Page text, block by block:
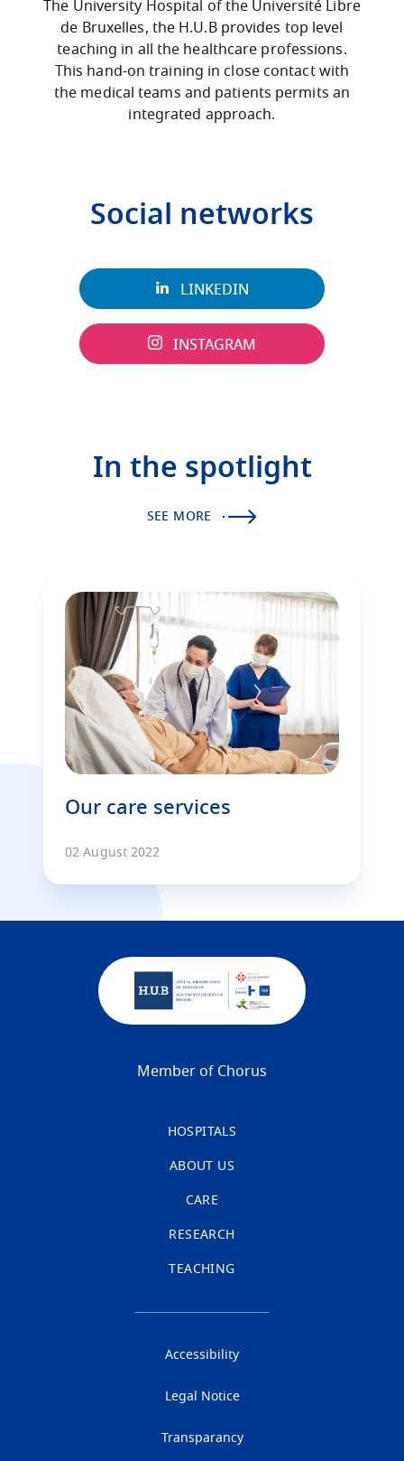
The University Hospital of the Université Libre
de Bruxelles, the H.U.B provides top level
teaching in all the healthcare professions.
This hand-on training in close contact with
the medical teams and patients permits an
integrated approach.
Social networks
LINKEDIN
INSTAGRAM
In the spotlight
SEE MORE
Our care services
02 August 2022
Member of Chorus
HOSPITALS
ABOUT US
CARE
RESEARCH
TEACHING
Accessibility
Legal Notice
Transparancy